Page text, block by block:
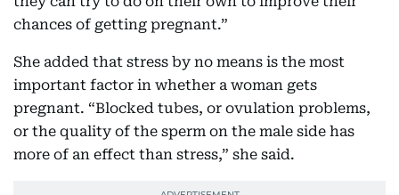
chances of getting pregnant.”
She added that stress by no means is the most
important factor in whether a woman gets
pregnant. “Blocked tubes, or ovulation problems,
or the quality of the sperm on the male side has
more of an effect than stress,” she said.